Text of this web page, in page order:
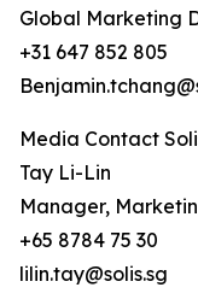
Global Marketing
+31 647 852 805
Media Contact
Tay Li-Lin
Manager,
+65 8784 75 30
lilin.tay@solis.sg